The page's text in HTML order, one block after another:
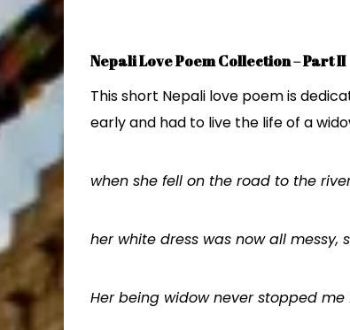
Nepali Love Poem Collection – Part II
This short Nepali love poem is
early and had to live the life of a
when she fell on the road to the
her white dress was now all messy,
Her being widow never stopped